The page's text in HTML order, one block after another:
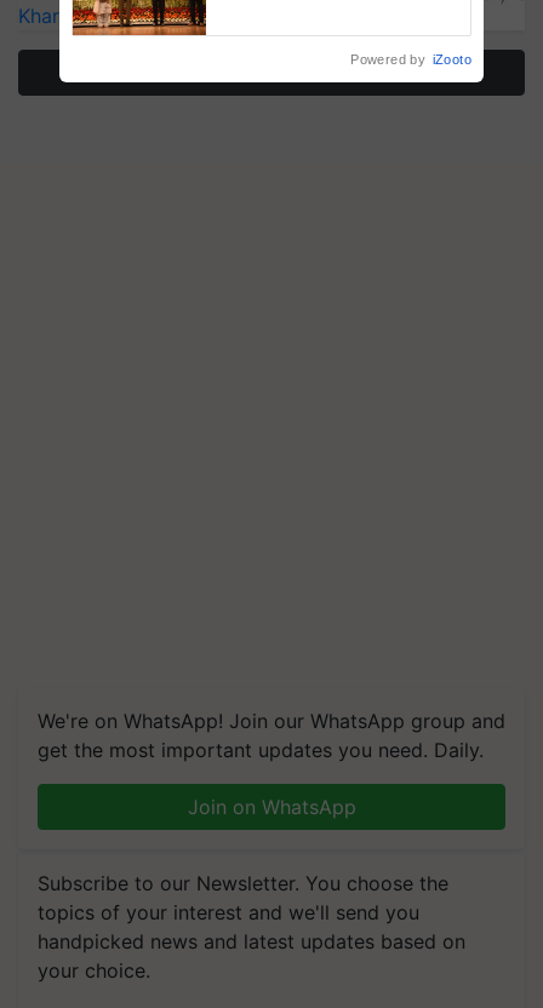
Kharif Crops
We're on WhatsApp! Join our WhatsApp group and
get the most important updates you need. Daily.
Join on WhatsApp
Subscribe to our Newsletter. You choose the
topics of your interest and we'll send you
handpicked news and latest updates based on
your choice.
Powered by iZooto